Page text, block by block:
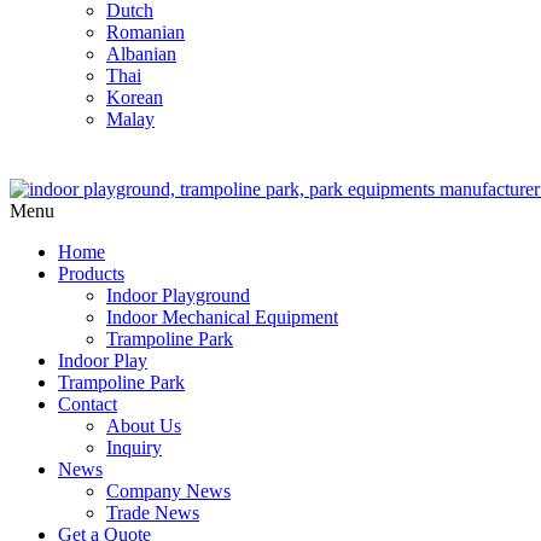
Dutch
Romanian
Albanian
Thai
Korean
Malay
Menu
Home
Products
Indoor Playground
Indoor Mechanical Equipment
Trampoline Park
Indoor Play
Trampoline Park
Contact
About Us
Inquiry
News
Company News
Trade News
Get a Quote